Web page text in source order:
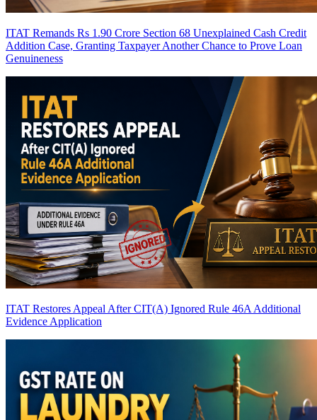
ITAT Remands Rs 1.90 Crore Section 68 Unexplained Cash Credit
Addition Case, Granting Taxpayer Another Chance to Prove Loan
Genuineness
ITAT Restores Appeal After CIT(A) Ignored Rule 46A Additional
Evidence Application